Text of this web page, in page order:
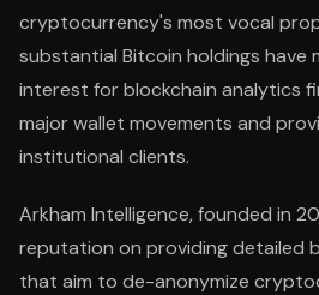
cryptocurrency's most vocal
substantial Bitcoin holdings have
interest for blockchain analytics
major wallet movements and
institutional clients.
Arkham Intelligence, founded in
reputation on providing detailed
that aim to de-anonymize